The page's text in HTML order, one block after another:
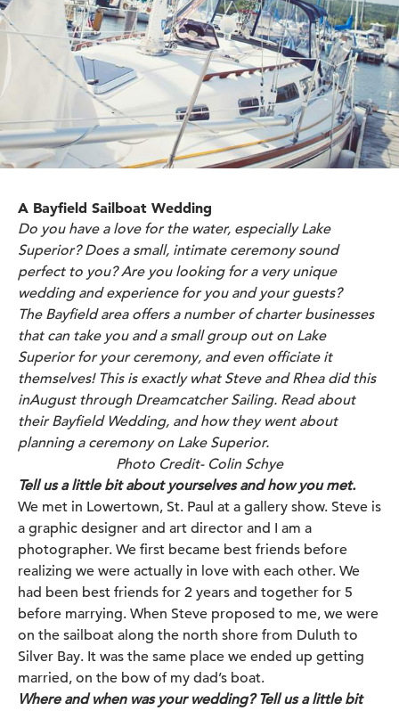
A Bayfield Sailboat Wedding
Do you have a love for the water, especially Lake
Superior? Does a small, intimate ceremony sound
perfect to you? Are you looking for a very unique
wedding and experience for you and your guests?
The Bayfield area offers a number of charter businesses
that can take you and a small group out on Lake
Superior for your ceremony, and even officiate it
themselves! This is exactly what Steve and Rhea did this
inAugust through Dreamcatcher Sailing. Read about
their Bayfield Wedding, and how they went about
planning a ceremony on Lake Superior.
Photo Credit- Colin Schye
Tell us a little bit about yourselves and how you met.
We met in Lowertown, St. Paul at a gallery show. Steve is
a graphic designer and art director and I am a
photographer. We first became best friends before
realizing we were actually in love with each other. We
had been best friends for 2 years and together for 5
before marrying. When Steve proposed to me, we were
on the sailboat along the north shore from Duluth to
Silver Bay. It was the same place we ended up getting
married, on the bow of my dad’s boat.
Where and when was your wedding? Tell us a little bit